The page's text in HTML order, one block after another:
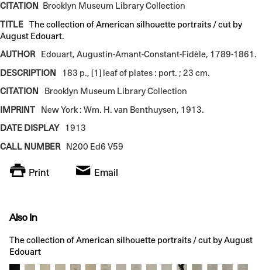
CITATION Brooklyn Museum Library Collection
TITLE The collection of American silhouette portraits / cut by
August Edouart.
AUTHOR
Edouart, Augustin-Amant-Constant-Fidèle, 1789-1861.
DESCRIPTION
183 p., [1] leaf of plates : port. ; 23 cm.
CITATION
Brooklyn Museum Library Collection
IMPRINT
New York : Wm. H. van Benthuysen, 1913.
DATE DISPLAY
1913
CALL NUMBER
N200 Ed6 V59
Print Email
Also In
The collection of American silhouette portraits / cut by August
Edouart